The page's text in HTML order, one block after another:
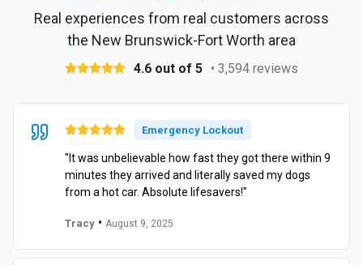
Real experiences from real customers across
the New Brunswick-Fort Worth area
4.6 out of 5 • 3,594 reviews
Emergency Lockout
"It was unbelievable how fast they got there within 9
minutes they arrived and literally saved my dogs
from a hot car. Absolute lifesavers!"
Tracy • August 9, 2025